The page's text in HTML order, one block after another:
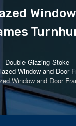
Double Glazing Stoke
Window and Door
Window and Door